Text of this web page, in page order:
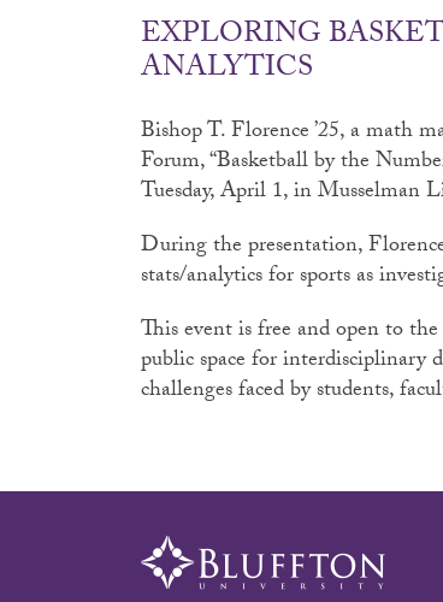
EXPLORING
ANALYTICS
Bishop T. Florence ’25, a math
Forum, “Basketball by the
Tuesday, April 1, in Musselman
During the presentation,
stats/analytics for sports as
This event is free and open to
public space for interdisciplinary
challenges faced by students,